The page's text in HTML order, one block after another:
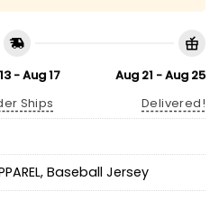
- Aug 17
Ships
Aug 21 - Aug 25
Delivered!
, Baseball Jersey